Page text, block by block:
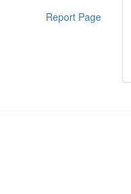
Report Page